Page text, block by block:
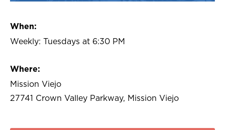
When:
Weekly: Tuesdays at 6:30 PM
Where:
Mission Viejo
27741 Crown Valley Parkway, Mission Viejo